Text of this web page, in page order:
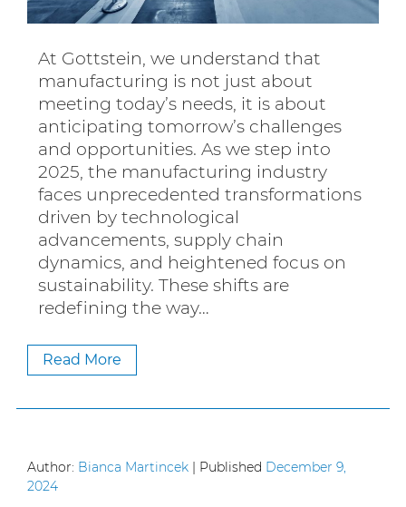
At Gottstein, we understand that
manufacturing is not just about
meeting today’s needs, it is about
anticipating tomorrow’s challenges
and opportunities. As we step into
2025, the manufacturing industry
faces unprecedented transformations
driven by technological
advancements, supply chain
dynamics, and heightened focus on
sustainability. These shifts are
redefining the way…
Read More
Author: Bianca Martincek | Published December 9,
2024